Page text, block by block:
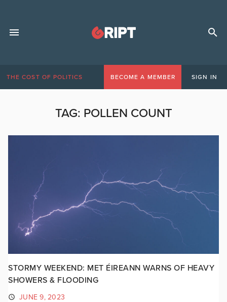
THE COST OF POLITICS BECOME A MEMBER SIGN IN
TAG: POLLEN COUNT
STORMY WEEKEND: MET ÉIREANN WARNS OF HEAVY
SHOWERS & FLOODING
JUNE 9, 2023